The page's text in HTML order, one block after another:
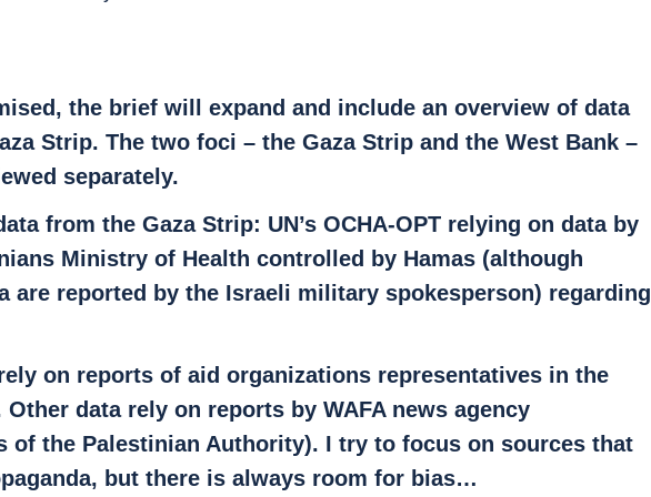
the brief will expand and include an overview of data
Strip. The two foci – the Gaza Strip and the West Bank –
separately.
from the Gaza Strip: UN’s OCHA-OPT relying on data by
Ministry of Health controlled by Hamas (although
are reported by the Israeli military spokesperson) regarding
on reports of aid organizations representatives in the
Other data rely on reports by WAFA news agency
of the Palestinian Authority). I try to focus on sources that
but there is always room for bias…